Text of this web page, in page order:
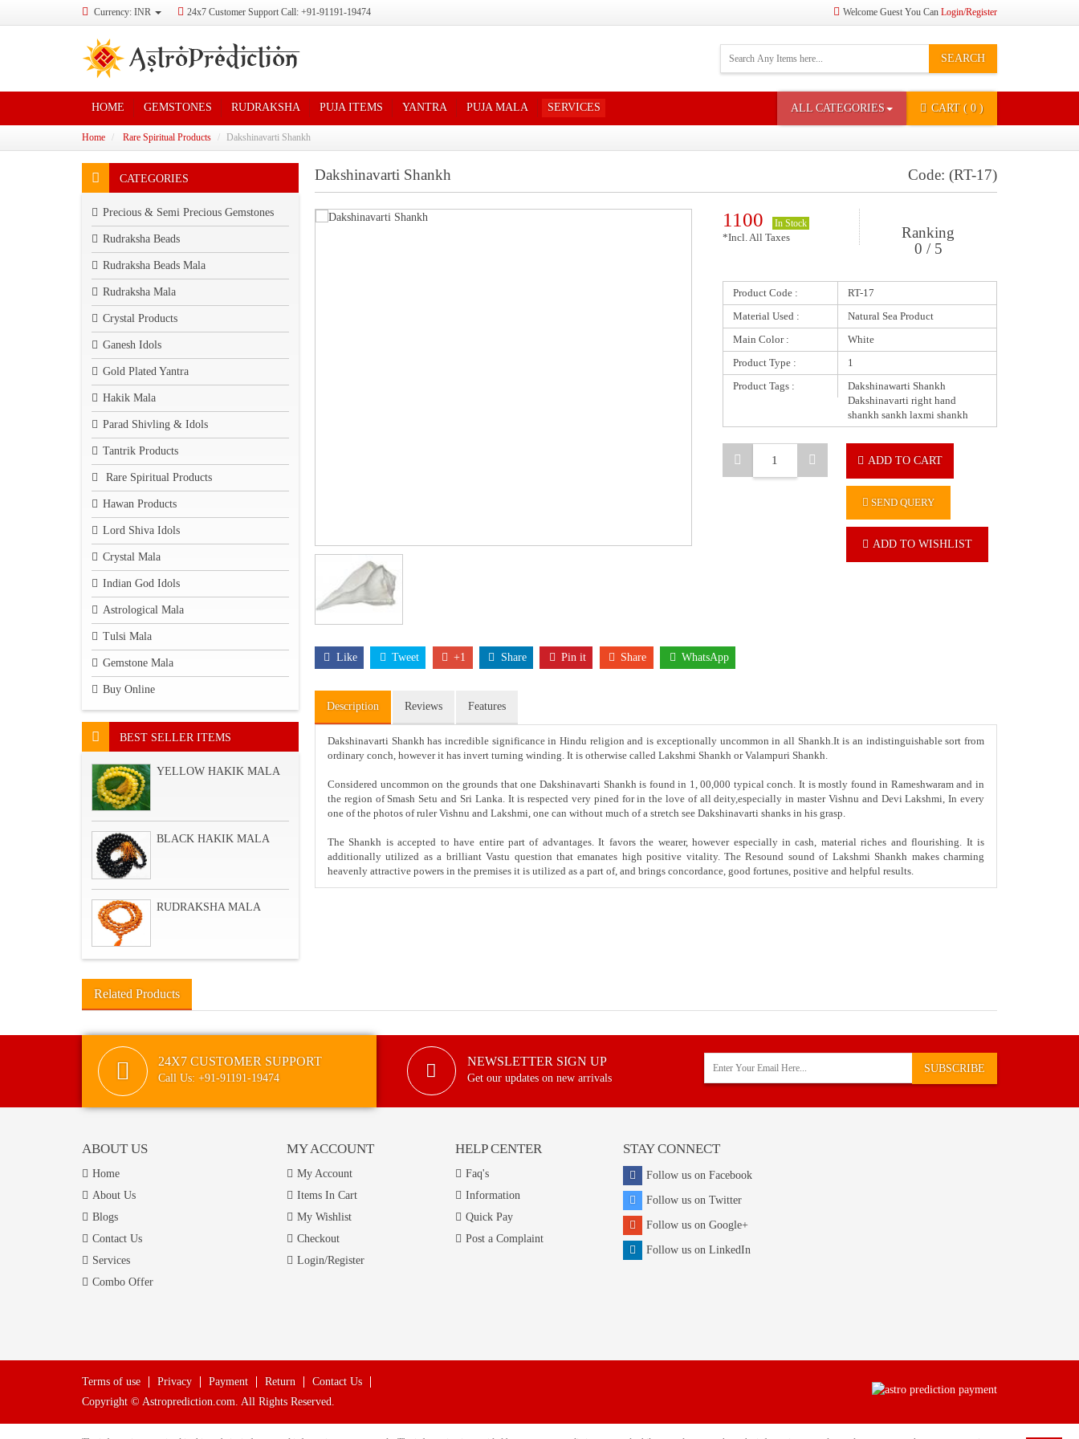
Currency: INR 24x7 Customer Support Call: +91-91191-19474 Welcome Guest You Can Login/Register
SEARCH
HOME GEMSTONES RUDRAKSHA PUJA ITEMS YANTRA PUJA MALA SERVICES CART( 0 )
ALL CATEGORIES
Home Rare Spiritual Products Dakshinavarti Shankh
CATEGORIES
Precious & Semi Precious Gemstones
Rudraksha Beads
Rudraksha Beads Mala
Rudraksha Mala
Crystal Products
Ganesh Idols
Gold Plated Yantra
Hakik Mala
Parad Shivling & Idols
Tantrik Products
Rare Spiritual Products
Hawan Products
Lord Shiva Idols
Crystal Mala
Indian God Idols
Astrological Mala
Tulsi Mala
Gemstone Mala
Buy Online
BEST SELLER ITEMS
YELLOW HAKIK MALA
BLACK HAKIK MALA
RUDRAKSHA MALA
Dakshinavarti Shankh Code: (RT-17)
1100 In Stock
*Incl. All Taxes
Ranking
0 / 5
Product Code :
RT-17
Material Used :
Natural Sea Product
Main Color :
White
Product Type :
1
Product Tags :
Dakshinawarti Shankh
Dakshinavarti right hand
shankh sankh laxmi shankh
ADD TO CART
SEND QUERY
ADD TO WISHLIST
Like Tweet +1 Share Pin it Share WhatsApp
Description Reviews Features
Dakshinavarti Shankh has incredible significance in Hindu religion and is exceptionally uncommon in all Shankh.It is an indistinguishable sort from
ordinary conch, however it has invert turning winding. It is otherwise called Lakshmi Shankh or Valampuri Shankh.
Considered uncommon on the grounds that one Dakshinavarti Shankh is found in 1, 00,000 typical conch. It is mostly found in Rameshwaram and in
the region of Smash Setu and Sri Lanka. It is respected very pined for in the love of all deity,especially in master Vishnu and Devi Lakshmi, In every
one of the photos of ruler Vishnu and Lakshmi, one can without much of a stretch see Dakshinavarti shanks in his grasp.
The Shankh is accepted to have entire part of advantages. It favors the wearer, however especially in cash, material riches and flourishing. It is
additionally utilized as a brilliant Vastu question that emanates high positive vitality. The Resound sound of Lakshmi Shankh makes charming
heavenly attractive powers in the premises it is utilized as a part of, and brings concordance, good fortunes, positive and helpful results.
Related Products
24X7 CUSTOMER SUPPORT
Call Us: +91-91191-19474
NEWSLETTER SIGN UP
Get our updates on new arrivals
SUBSCRIBE
ABOUT US
Home
About Us
Blogs
Contact Us
Services
Combo Offer
MY ACCOUNT
My Account
Items In Cart
My Wishlist
Checkout
Login/Register
HELP CENTER
Faq's
Information
Quick Pay
Post a Complaint
STAY CONNECT
Follow us on Facebook
Follow us on Twitter
Follow us on Google+
Follow us on LinkedIn
Terms of use Privacy Payment Return
Contact Us
Copyright © Astroprediction.com. All Rights Reserved.